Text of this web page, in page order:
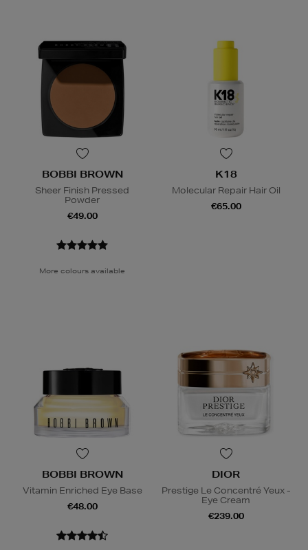
BOBBI BROWN
Sheer Finish Pressed
Powder
€49.00
More colours available
K18
Molecular Repair Hair Oil
€65.00
BOBBI BROWN
Vitamin Enriched Eye Base
€48.00
DIOR
Prestige Le Concentré Yeux -
Eye Cream
€239.00